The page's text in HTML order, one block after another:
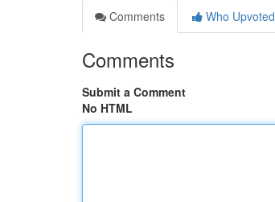
Comments
Who Upvoted
Comments
Submit a Comment
No HTML